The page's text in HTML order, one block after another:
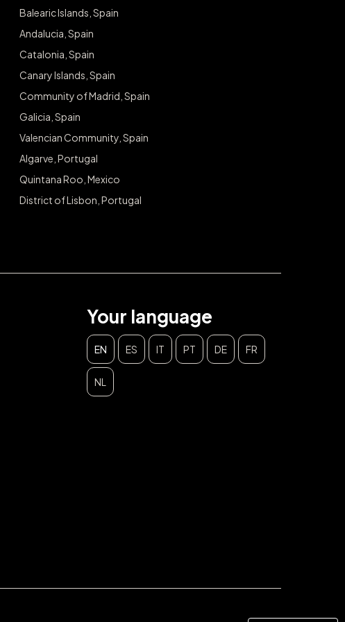
Balearic Islands, Spain
Andalucia, Spain
Catalonia, Spain
Canary Islands, Spain
Community of Madrid, Spain
Galicia, Spain
Valencian Community, Spain
Algarve, Portugal
Quintana Roo, Mexico
District of Lisbon, Portugal
Your language
EN ES IT PT DE FR
NL